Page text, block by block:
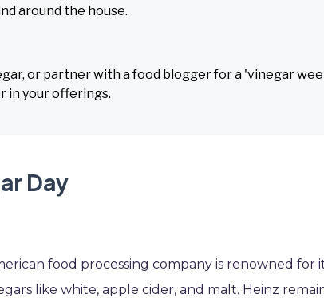
around the house.
or partner with a food blogger for a 'vinegar
in your offerings.
Day
food processing company is renowned for
like white, apple cider, and malt. Heinz